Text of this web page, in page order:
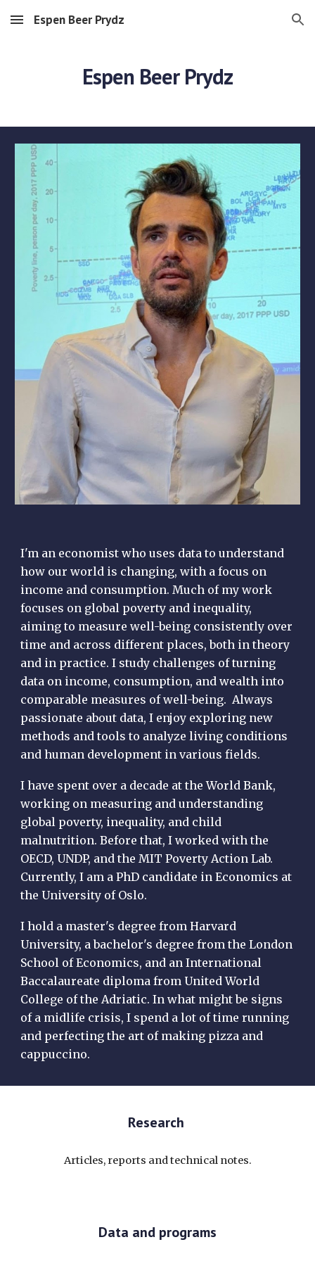
Skip to main content Skip to navigation
Espen Beer Prydz
Espen Beer Prydz
I'm an economist who uses data to understand
how our world is changing, with a focus on
income and consumption. Much of my work
focuses on global poverty and inequality,
aiming to measure well-being consistently over
time and across different places, both in theory
and in practice. I study challenges of turning
data on income, consumption, and wealth into
comparable measures of well-being. Always
passionate about data, I enjoy exploring new
methods and tools to analyze living conditions
and human development in various fields.
I have spent over a decade at the World Bank,
working on measuring and understanding
global poverty, inequality, and child
malnutrition. Before that, I worked with the
OECD, UNDP, and the MIT Poverty Action Lab.
Currently, I am a PhD candidate in Economics at
the University of Oslo.
I hold a master's degree from Harvard
University, a bachelor's degree from the London
School of Economics, and an International
Baccalaureate diploma from United World
College of the Adriatic. In what might be signs
of a midlife crisis, I spend a lot of time running
and perfecting the art of making pizza and
cappuccino.
Research
Articles, reports and technical notes.
Data and programs